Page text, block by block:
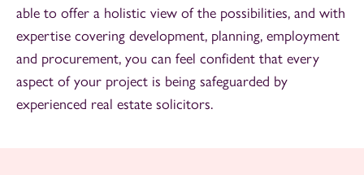
able to offer a holistic view of the possibilities, and with
expertise covering development, planning, employment
and procurement, you can feel confident that every
aspect of your project is being safeguarded by
experienced real estate solicitors.